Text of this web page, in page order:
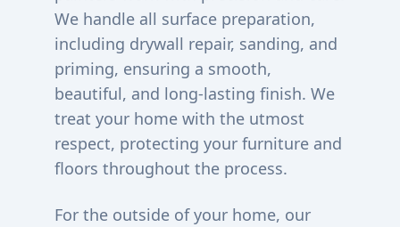
We handle all surface preparation,
including drywall repair, sanding, and
priming, ensuring a smooth,
beautiful, and long-lasting finish. We
treat your home with the utmost
respect, protecting your furniture and
floors throughout the process.
For the outside of your home, our